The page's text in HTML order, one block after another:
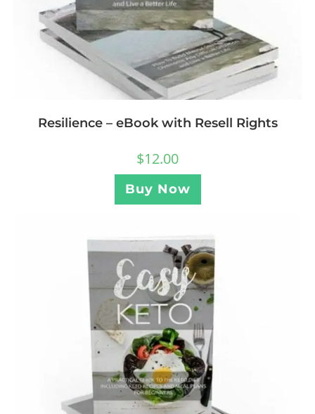
Resilience – eBook with Resell Rights
$12.00
Buy Now